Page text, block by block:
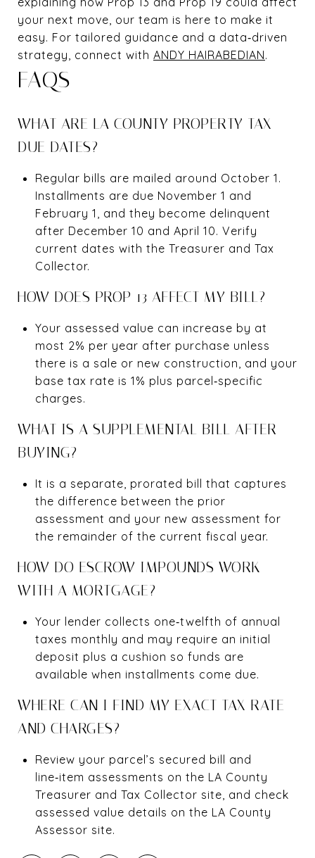
your next move, our team is here to make it
easy. For tailored guidance and a data‑driven
strategy, connect with ANDY HAIRABEDIAN.
FAQS
WHAT ARE LA COUNTY PROPERTY TAX
DUE DATES?
Regular bills are mailed around October 1.
Installments are due November 1 and
February 1, and they become delinquent
after December 10 and April 10. Verify
current dates with the Treasurer and Tax
Collector.
HOW DOES PROP 13 AFFECT MY BILL?
Your assessed value can increase by at
most 2% per year after purchase unless
there is a sale or new construction, and your
base tax rate is 1% plus parcel‑specific
charges.
WHAT IS A SUPPLEMENTAL BILL AFTER
BUYING?
It is a separate, prorated bill that captures
the difference between the prior
assessment and your new assessment for
the remainder of the current fiscal year.
HOW DO ESCROW IMPOUNDS WORK
WITH A MORTGAGE?
Your lender collects one‑twelfth of annual
taxes monthly and may require an initial
deposit plus a cushion so funds are
available when installments come due.
WHERE CAN I FIND MY EXACT TAX RATE
AND CHARGES?
Review your parcel’s secured bill and
line‑item assessments on the LA County
Treasurer and Tax Collector site, and check
assessed value details on the LA County
Assessor site.